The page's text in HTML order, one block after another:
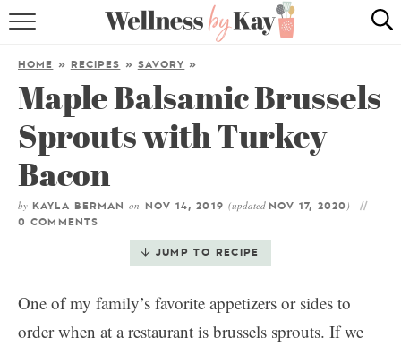
HOME
RECIPES
COOKING TIPS & TRICKS
follow me:
HOME » RECIPES » SAVORY »
Maple Balsamic Brussels
Sprouts with Turkey
Bacon
by KAYLA BERMANon NOV 14, 2019 (updated NOV 17, 2020 )
0 COMMENTS
JUMP TO RECIPE
One of my family’s favorite appetizers or sides to
order when at a restaurant is brussels sprouts. If we